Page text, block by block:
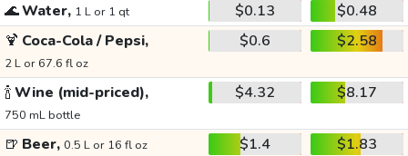
🌊Water, 1 L or 1 qt $0.13
$0.48
🍹 Coca-Cola / Pepsi,
2 L or 67.6 fl oz
$0.6 $2.58
🍾Wine (mid-priced),
750 mL bottle
$4.32 $8.17
🍺 Beer, 0.5 L or 16 fl oz $1.4
$1.83